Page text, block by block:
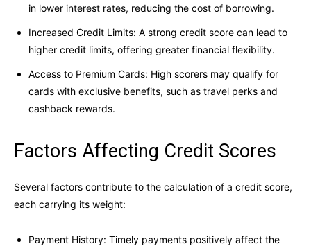
in lower interest rates, reducing the cost of borrowing.
Increased Credit Limits: A strong credit score can lead to
higher credit limits, offering greater financial flexibility.
Access to Premium Cards: High scorers may qualify for
cards with exclusive benefits, such as travel perks and
cashback rewards.
Factors Affecting Credit Scores
Several factors contribute to the calculation of a credit score,
each carrying its weight:
Payment History: Timely payments positively affect the